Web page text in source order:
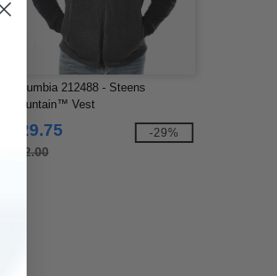
Columbia 212488 - Steens
Mountain™ Vest
$29.75
$42.00
-29%